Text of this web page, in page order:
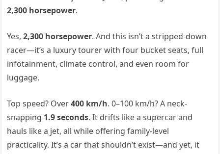
2,300 horsepower.
Yes,2,300 horsepower. And this isn’t a stripped-down
racer—it’s a luxury tourer with four bucket seats, full
infotainment, climate control, and even room for
luggage.
Top speed? Over400 km/h. 0–100 km/h? A neck-
snapping 1.9 seconds. It drifts like a supercar and
hauls like a jet, all while offering family-level
practicality. It’s a car that shouldn’t exist—and yet, it